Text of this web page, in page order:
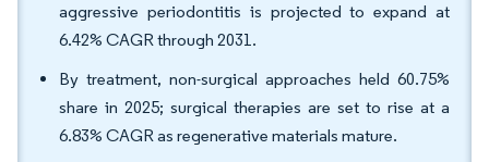
aggressive periodontitis is projected to expand at
6.42% CAGR through 2031.
By treatment, non-surgical approaches held 60.75%
share in 2025; surgical therapies are set to rise at a
6.83% CAGR as regenerative materials mature.